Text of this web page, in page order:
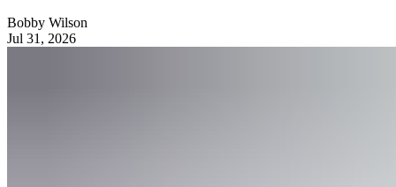
Bobby Wilson
Jul 31, 2026